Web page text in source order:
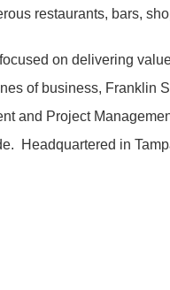
restaurants, bars,
on delivering
of business, Franklin
and Project
Headquartered in